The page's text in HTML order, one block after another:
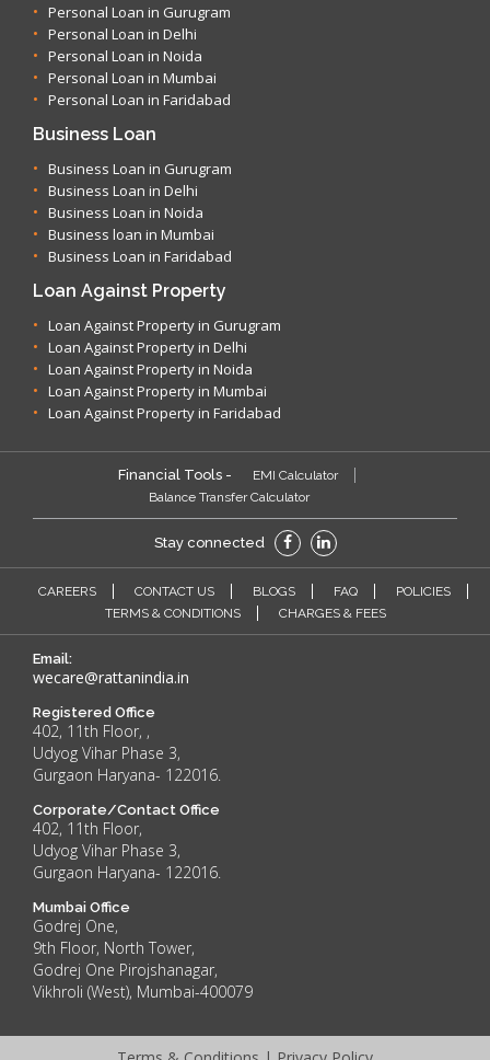
Personal Loan in Gurugram
Personal Loan in Delhi
Personal Loan in Noida
Personal Loan in Mumbai
Personal Loan in Faridabad
Business Loan
Business Loan in Gurugram
Business Loan in Delhi
Business Loan in Noida
Business loan in Mumbai
Business Loan in Faridabad
Loan Against Property
Loan Against Property in Gurugram
Loan Against Property in Delhi
Loan Against Property in Noida
Loan Against Property in Mumbai
Loan Against Property in Faridabad
Financial Tools -
EMI Calculator
Balance Transfer Calculator
Stay connected
CAREERS CONTACT US BLOGS FAQ
POLICIES
TERMS & CONDITIONS
CHARGES & FEES
Email:
wecare@rattanindia.in
Registered Office
402, 11th Floor, ,
Udyog Vihar Phase 3,
Gurgaon Haryana- 122016.
Corporate/Contact Office
402, 11th Floor,
Udyog Vihar Phase 3,
Gurgaon Haryana- 122016.
Mumbai Office
Godrej One,
9th Floor, North Tower,
Godrej One Pirojshanagar,
Vikhroli (West), Mumbai-400079